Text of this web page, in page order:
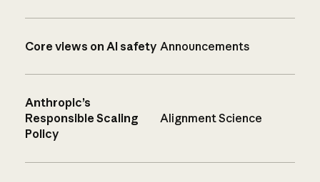
Core views on AI safety Announcements
Anthropic’s
Responsible Scaling
Policy
Alignment Science